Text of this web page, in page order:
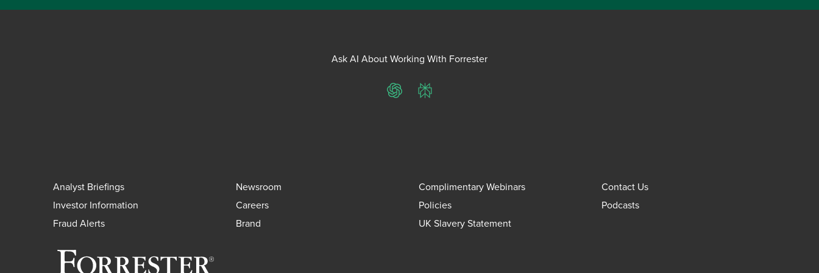
Ask AI About Working With Forrester
ChatGPTPerplexity
Analyst Briefings Newsroom Complimentary Webinars
Contact Us
Investor Information
Careers Policies
Podcasts
Fraud Alerts
Brand UK Slavery Statement